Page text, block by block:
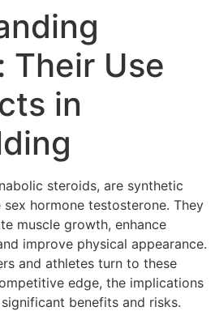
Their Use
in
steroids, are synthetic
hormone testosterone. They
muscle growth, enhance
improve physical appearance.
and athletes turn to these
edge, the implications
benefits and risks.